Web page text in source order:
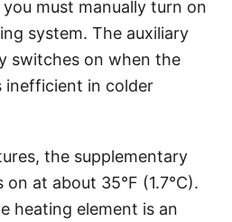
must manually turn on
system. The auxiliary
switches on when the
inefficient in colder
the supplementary
at about 35°F (1.7°C).
heating element is an